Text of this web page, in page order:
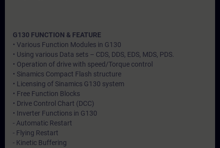
G130 FUNCTION & FEATURE
• Various Function Modules in G130
• Using various Data sets – CDS, DDS, EDS, MDS, PDS.
• Operation of drive with speed/Torque control
• Sinamics Compact Flash structure
• Licensing of Sinamics G130 system
• Free Function Blocks
• Drive Control Chart (DCC)
• Inverter Functions in G130
- Automatic Restart
- Flying Restart
- Kinetic Buffering